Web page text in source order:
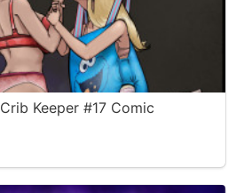
Keeper #17 Comic